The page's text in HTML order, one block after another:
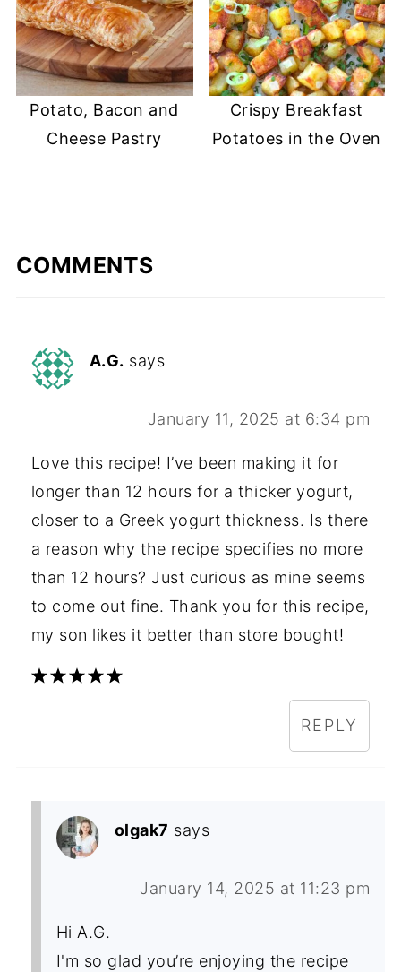
Potato, Bacon and
Cheese Pastry
Crispy Breakfast
Potatoes in the Oven
COMMENTS
A.G. says
January 11, 2025 at 6:34 pm
Love this recipe! I’ve been making it for
longer than 12 hours for a thicker yogurt,
closer to a Greek yogurt thickness. Is there
a reason why the recipe specifies no more
than 12 hours? Just curious as mine seems
to come out fine. Thank you for this recipe,
my son likes it better than store bought!
REPLY
olgak7 says
January 14, 2025 at 11:23 pm
Hi A.G.
I'm so glad you’re enjoying the recipe